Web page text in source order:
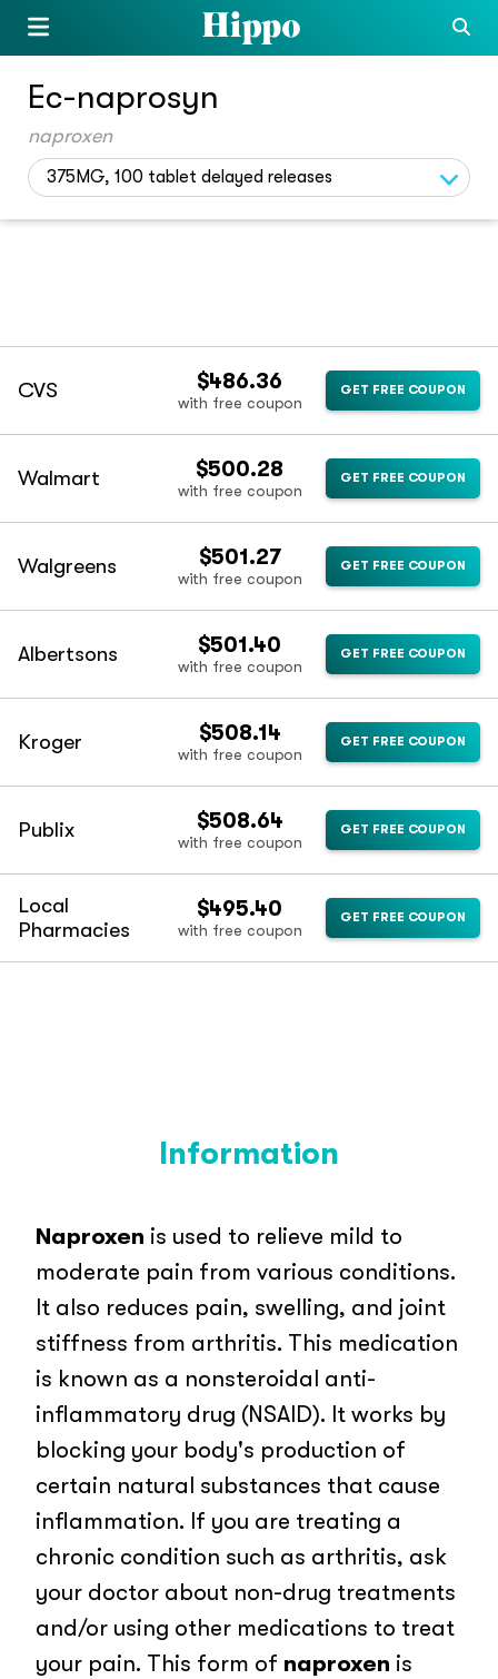
Ec-naprosyn
naproxen
375MG, 100 tablet delayed releases
CVS $486.36
with free coupon
GET FREE COUPON
Walmart $500.28
with free coupon
GET FREE COUPON
Walgreens $501.27
with free coupon
GET FREE COUPON
Albertsons $501.40
with free coupon
GET FREE COUPON
Kroger $508.14
with free coupon
GET FREE COUPON
Publix $508.64
with free coupon
GET FREE COUPON
Local
Pharmacies
$495.40
with free coupon
GET FREE COUPON
Information
Naproxen is used to relieve mild to
moderate pain from various conditions.
It also reduces pain, swelling, and joint
stiffness from arthritis. This medication
is known as a nonsteroidal anti-
inflammatory drug (NSAID). It works by
blocking your body's production of
certain natural substances that cause
inflammation. If you are treating a
chronic condition such as arthritis, ask
your doctor about non-drug treatments
and/or using other medications to treat
your pain. This form of naproxen is